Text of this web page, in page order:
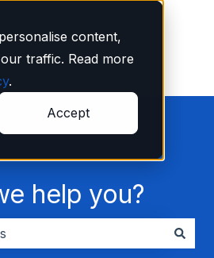
content,
traffic. Read more
.
Accept
help you?